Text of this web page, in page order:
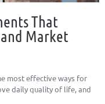
That
Market
most effective ways for
daily quality of life, and